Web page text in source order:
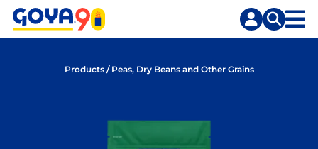
Skip
Skip
Products/ Peas, Dry Beans and Other Grains